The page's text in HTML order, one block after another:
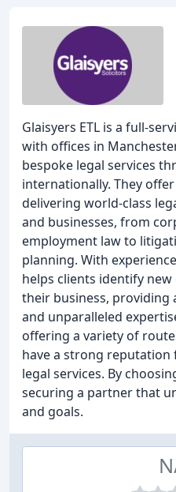
Glaisyers ETL is a full-
with offices in
bespoke legal services
internationally. They
delivering world-class
and businesses, from
employment law to
planning. With
helps clients identify
their business, providing
and unparalleled
offering a variety of
have a strong
legal services. By
securing a partner that
and goals.